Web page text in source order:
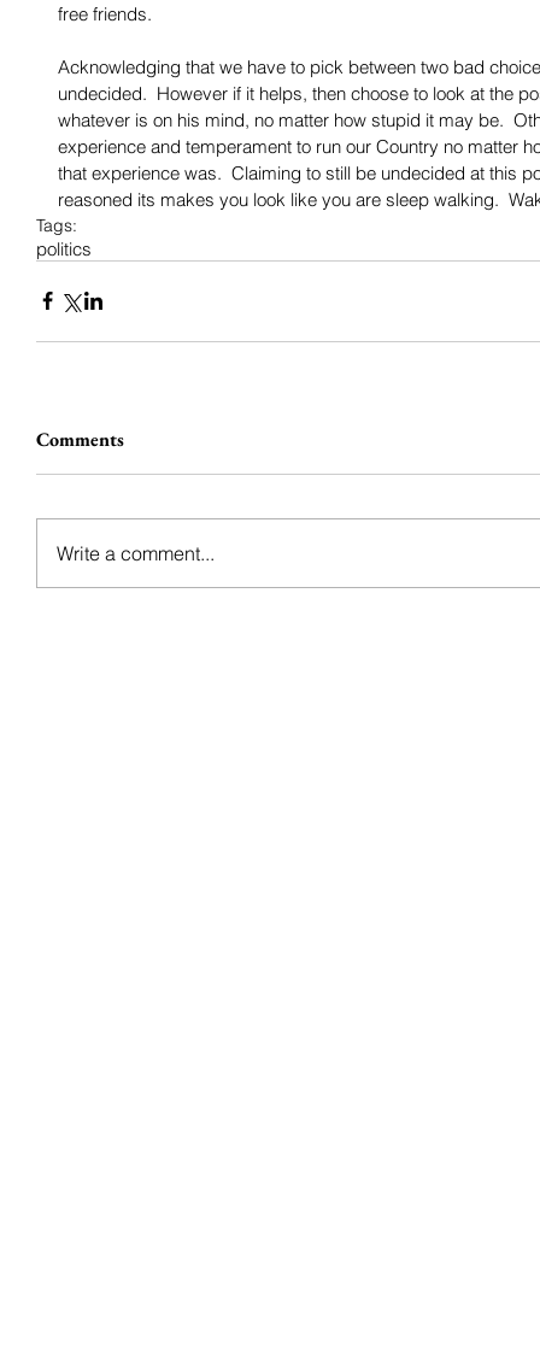
free friends.
Acknowledging that we have to pick between two bad
undecided.  However if it helps, then choose to look at the
whatever is on his mind, no matter how stupid it may be.
experience and temperament to run our Country no matter
that experience was.  Claiming to still be undecided at this
reasoned its makes you look like you are sleep walking.
Tags:
politics
Comments
Write a comment...